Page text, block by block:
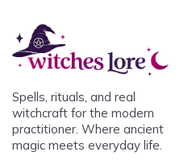
Spells, rituals, and real
witchcraft for the modern
practitioner. Where ancient
magic meets everyday life.